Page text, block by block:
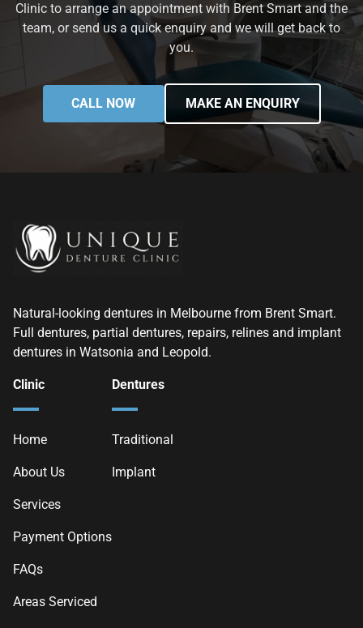
Clinic to arrange an appointment with Brent Smart and the
team, or send us a quick enquiry and we will get back to
you.
CALL NOW MAKE AN ENQUIRY
Natural-looking dentures in Melbourne from Brent Smart.
Full dentures, partial dentures, repairs, relines and implant
dentures in Watsonia and Leopold.
Clinic
Home
About Us
Services
Payment Options
FAQs
Areas Serviced
Dentures
Traditional
Implant